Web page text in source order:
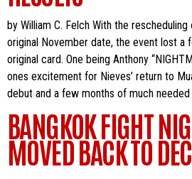
by William C. Felch With the
original November date, the event lost a
original card. One being Anthony
ones excitement for Nieves’ return to
debut and a few months of much
BANGKOK FIGHT
MOVED BACK TO